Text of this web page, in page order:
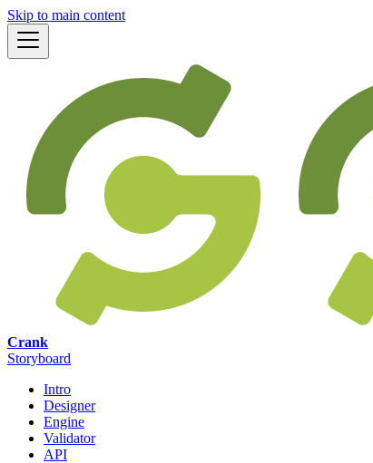
Skip to main content
Crank
Storyboard
Intro
Designer
Engine
Validator
API